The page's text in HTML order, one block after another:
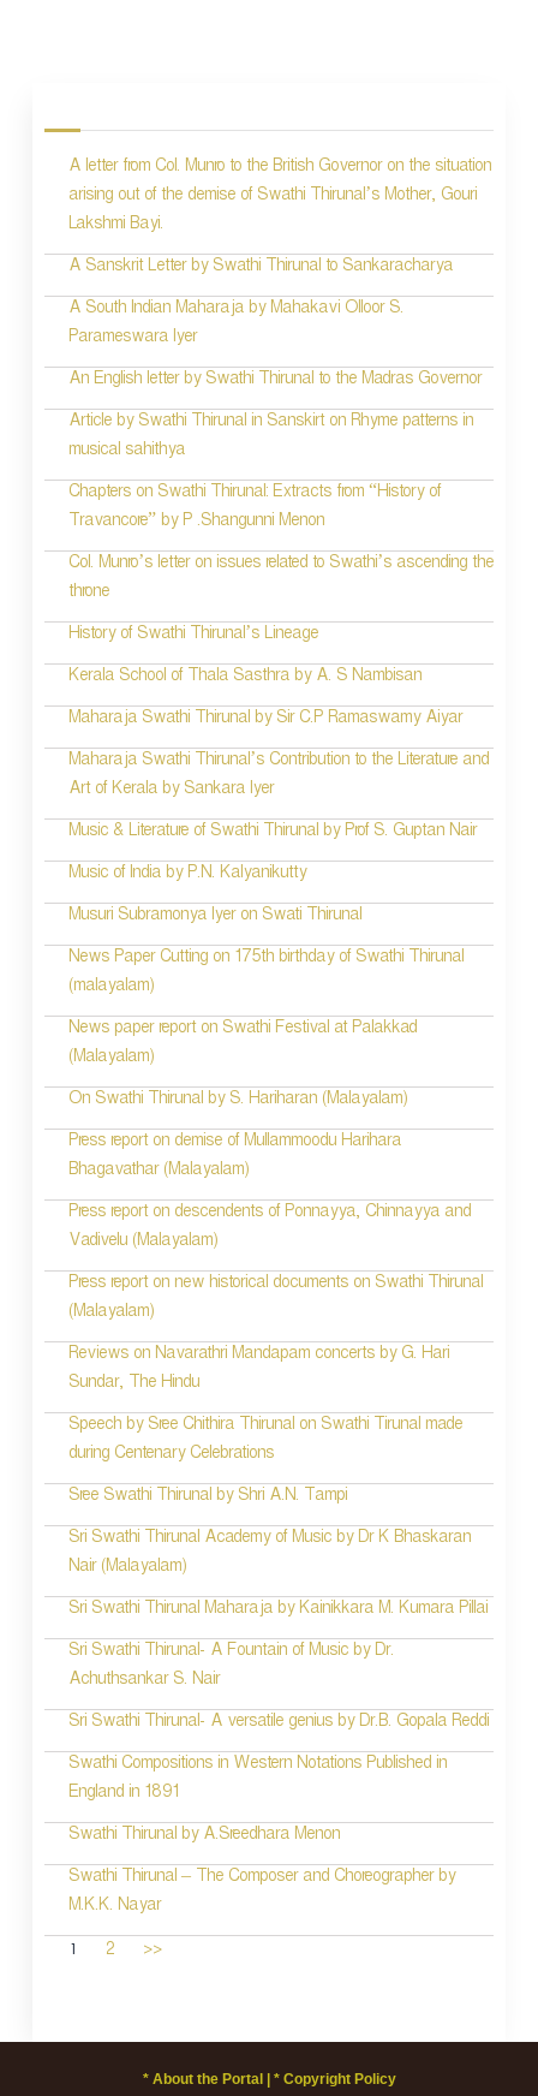
A letter from Col. Munro to the British Governor on the situation
arising out of the demise of Swathi Thirunal’s Mother, Gouri
Lakshmi Bayi.
A Sanskrit Letter by Swathi Thirunal to Sankaracharya
A South Indian Maharaja by Mahakavi Olloor S.
Parameswara Iyer
An English letter by Swathi Thirunal to the Madras Governor
Article by Swathi Thirunal in Sanskirt on Rhyme patterns in
musical sahithya
Chapters on Swathi Thirunal: Extracts from “History of
Travancore” by P .Shangunni Menon
Col. Munro’s letter on issues related to Swathi’s ascending the
throne
History of Swathi Thirunal’s Lineage
Kerala School of Thala Sasthra by A. S Nambisan
Maharaja Swathi Thirunal by Sir C.P Ramaswamy Aiyar
Maharaja Swathi Thirunal’s Contribution to the Literature and
Art of Kerala by Sankara Iyer
Music & Literature of Swathi Thirunal by Prof S. Guptan Nair
Music of India by P.N. Kalyanikutty
Musuri Subramonya Iyer on Swati Thirunal
News Paper Cutting on 175th birthday of Swathi Thirunal
(malayalam)
News paper report on Swathi Festival at Palakkad
(Malayalam)
On Swathi Thirunal by S. Hariharan (Malayalam)
Press report on demise of Mullammoodu Harihara
Bhagavathar (Malayalam)
Press report on descendents of Ponnayya, Chinnayya and
Vadivelu (Malayalam)
Press report on new historical documents on Swathi Thirunal
(Malayalam)
Reviews on Navarathri Mandapam concerts by G. Hari
Sundar, The Hindu
Speech by Sree Chithira Thirunal on Swathi Tirunal made
during Centenary Celebrations
Sree Swathi Thirunal by Shri A.N. Tampi
Sri Swathi Thirunal Academy of Music by Dr K Bhaskaran
Nair (Malayalam)
Sri Swathi Thirunal Maharaja by Kainikkara M. Kumara Pillai
Sri Swathi Thirunal- A Fountain of Music by Dr.
Achuthsankar S. Nair
Sri Swathi Thirunal- A versatile genius by Dr.B. Gopala Reddi
Swathi Compositions in Western Notations Published in
England in 1891
Swathi Thirunal by A.Sreedhara Menon
Swathi Thirunal – The Composer and Choreographer by
M.K.K. Nayar
1 2 >>
* About the Portal | * Copyright Policy